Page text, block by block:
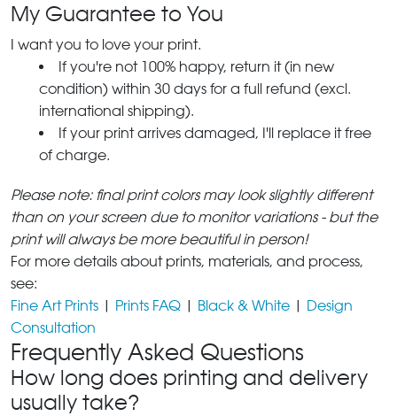
My Guarantee to You
I want you to love your print.
If you're not 100% happy, return it (in new
condition) within 30 days for a full refund (excl.
international shipping).
If your print arrives damaged, I'll replace it free
of charge.
Please note: final print colors may look slightly different
than on your screen due to monitor variations - but the
print will always be more beautiful in person!
For more details about prints, materials, and process,
see:
Fine Art Prints | Prints FAQ | Black & White | Design
Consultation
Frequently Asked Questions
How long does printing and delivery
usually take?